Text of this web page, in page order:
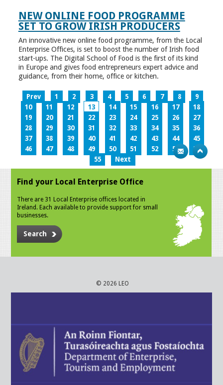
NEW ONLINE FOOD PROGRAMME
SET TO GROW IRISH PRODUCERS
An innovative new online food programme, from the Local
Enterprise Offices, is set to boost the number of Irish food
start-ups. The Digital School of Food is the first of its kind
in Europe and gives food entrepreneurs expert advice and
guidance, from their home, office or kitchen.
Prev 1 2 3 4 5 6 7 8
9
10
11 12 13 14 15 16 17
18
19
20 21 22 23 24 25 26
27
28
29 30 31 32 33 34 35
36
37
38 39 40 41 42 43 44
45
46
47 48 49 50 51 52 53
54
55
Next
Find your Local Enterprise Office
There are 31 Local Enterprise offices located in
Ireland. Each available to provide support for small
businesses.
Search
© 2026 LEO